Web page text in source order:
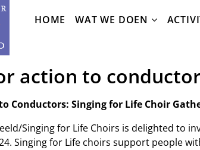
HOME WAT WE DOEN
action to
Conductors: Singing for Life Choir
Singing for Life Choirs is delighted to
Singing for Life choirs support people